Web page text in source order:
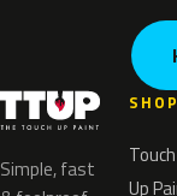
Simple, fast
SHOP
Touch
Up